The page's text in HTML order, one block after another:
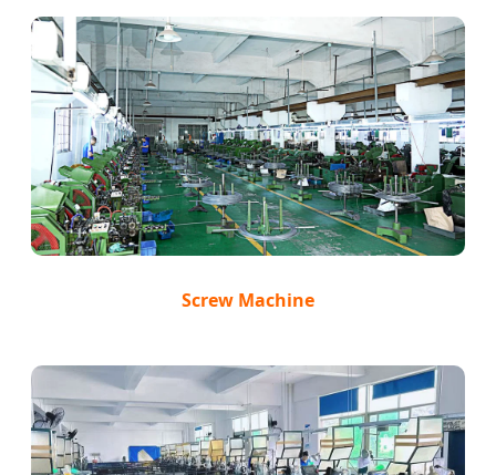
Screw Machine